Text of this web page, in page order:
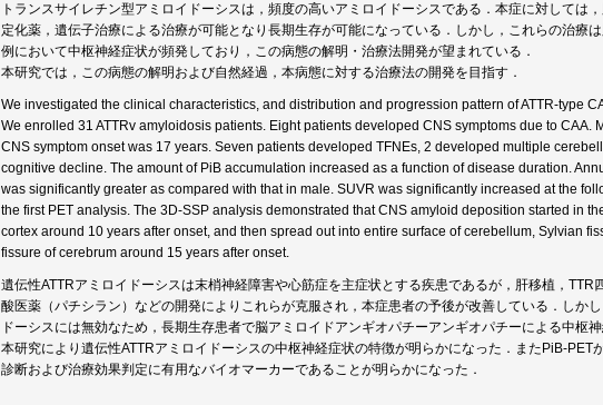
トランスサイレチン型アミロイドーシスは，頻度の高いアミロイドーシスである．本症に対しては
定化薬，遺伝子治療による治療が可能となり長期生存が可能になっている．しかし，これらの治療
例において中枢神経症状が頻発しており，この病態の解明・治療法開発が望まれている．
本研究では，この病態の解明および自然経過，本病態に対する治療法の開発を目指す．
We investigated the clinical characteristics, and distribution and progression pattern of ATTR-type
We enrolled 31 ATTRv amyloidosis patients. Eight patients developed CNS symptoms due to CAA.
CNS symptom onset was 17 years. Seven patients developed TFNEs, 2 developed multiple
cognitive decline. The amount of PiB accumulation increased as a function of disease duration.
was significantly greater as compared with that in male. SUVR was significantly increased at the
the first PET analysis. The 3D-SSP analysis demonstrated that CNS amyloid deposition started in
cortex around 10 years after onset, and then spread out into entire surface of cerebellum, Sylvian
fissure of cerebrum around 15 years after onset.
遺伝性ATTRアミロイドーシスは末梢神経障害や心筋症を主症状とする疾患であるが，肝移植，TTR
酸医薬（パチシラン）などの開発によりこれらが克服され，本症患者の予後が改善している．しか
ドーシスには無効なため，長期生存患者で脳アミロイドアンギオパチーアンギオパチーによる中枢
本研究により遺伝性ATTRアミロイドーシスの中枢神経症状の特徴が明らかになった．またPiB-PET
診断および治療効果判定に有用なバイオマーカーであることが明らかになった．